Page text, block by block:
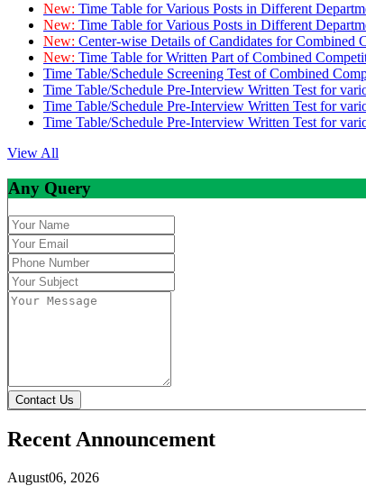
New: Time Table for Various Posts in Different
New: Time Table for Various Posts in Different
New: Center-wise Details of Candidates for Combined
New: Time Table for Written Part of Combined
Time Table/Schedule Screening Test of Combined
Time Table/Schedule Pre-Interview Written Test for
Time Table/Schedule Pre-Interview Written Test for
Time Table/Schedule Pre-Interview Written Test for
View All
Any Query
Contact Us
Recent Announcement
August06, 2026